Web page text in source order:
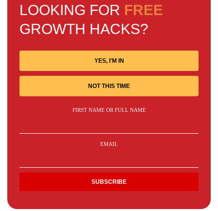
LOOKING FOR FREE
GROWTH HACKS?
YES, I'M IN
NOT THIS TIME
FIRST NAME OR FULL NAME
EMAIL